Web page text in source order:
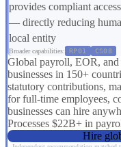
provides compliant
— directly reducing
local entity
Broader capabilities: RP01 CS08
Global payroll, EOR,
businesses in 150+
statutory contributions,
for full-time employees,
businesses can hire
Processes $22B+ in
Hire